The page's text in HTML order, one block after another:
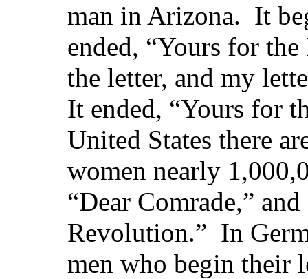
man in Arizona. It
ended, “Yours for
the letter, and my
It ended, “Yours for
United States there
women nearly
“Dear Comrade,”
Revolution.” In
men who begin their